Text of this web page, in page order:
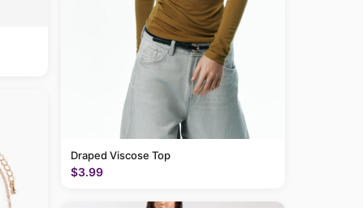
Draped Viscose Top
$3.99